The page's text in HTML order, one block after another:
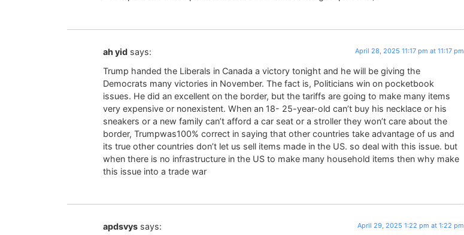
ah yid says: April 28, 2025 11:17 pm at 11:17 pm
Trump handed the Liberals in Canada a victory tonight and he will be giving the
Democrats many victories in November. The fact is, Politicians win on pocketbook
issues. He did an excellent on the border, but the tariffs are going to make many items
very expensive or nonexistent. When an 18- 25-year-old can’t buy his necklace or his
sneakers or a new family can’t afford a car seat or a stroller they won’t care about the
border, Trumpwas100% correct in saying that other countries take advantage of us and
its true other countries don’t let us sell items made in the US. so deal with this issue. but
when there is no infrastructure in the US to make many household items then why make
this issue into a trade war
apdsvys says: April 29, 2025 1:22 pm at 1:22 pm